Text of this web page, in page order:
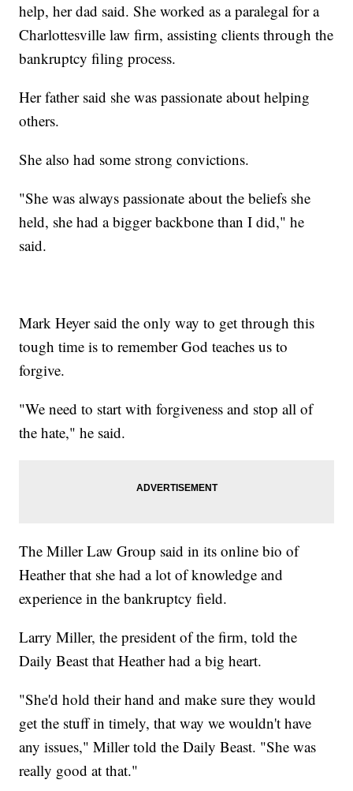
help, her dad said. She worked as a paralegal for a
Charlottesville law firm, assisting clients through the
bankruptcy filing process.
Her father said she was passionate about helping
others.
She also had some strong convictions.
"She was always passionate about the beliefs she
held, she had a bigger backbone than I did," he
said.
Mark Heyer said the only way to get through this
tough time is to remember God teaches us to
forgive.
"We need to start with forgiveness and stop all of
the hate," he said.
The Miller Law Group said in its online bio of
Heather that she had a lot of knowledge and
experience in the bankruptcy field.
Larry Miller, the president of the firm, told the
Daily Beast that Heather had a big heart.
"She'd hold their hand and make sure they would
get the stuff in timely, that way we wouldn't have
any issues," Miller told the Daily Beast. "She was
really good at that."